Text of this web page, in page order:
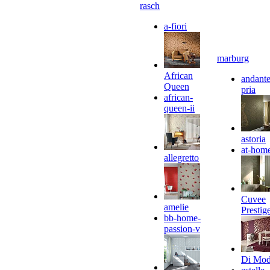
rasch
a-fiori
African
Queen
african-
queen-ii
allegretto
amelie
bb-home-
passion-v
marburg
pria
astoria
at-
Cuvee
Di